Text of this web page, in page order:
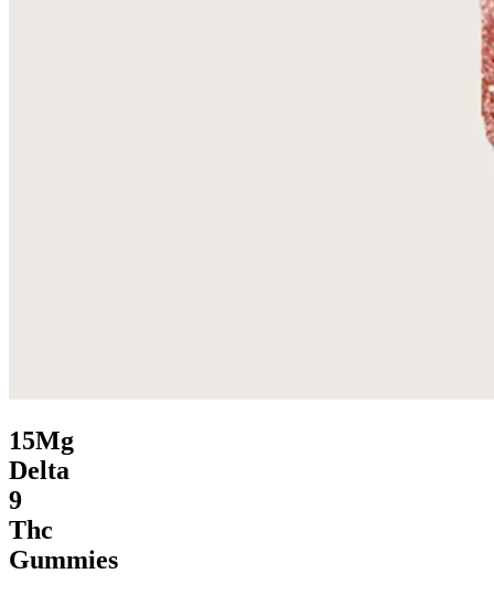
15Mg
Delta
9
Thc
Gummies